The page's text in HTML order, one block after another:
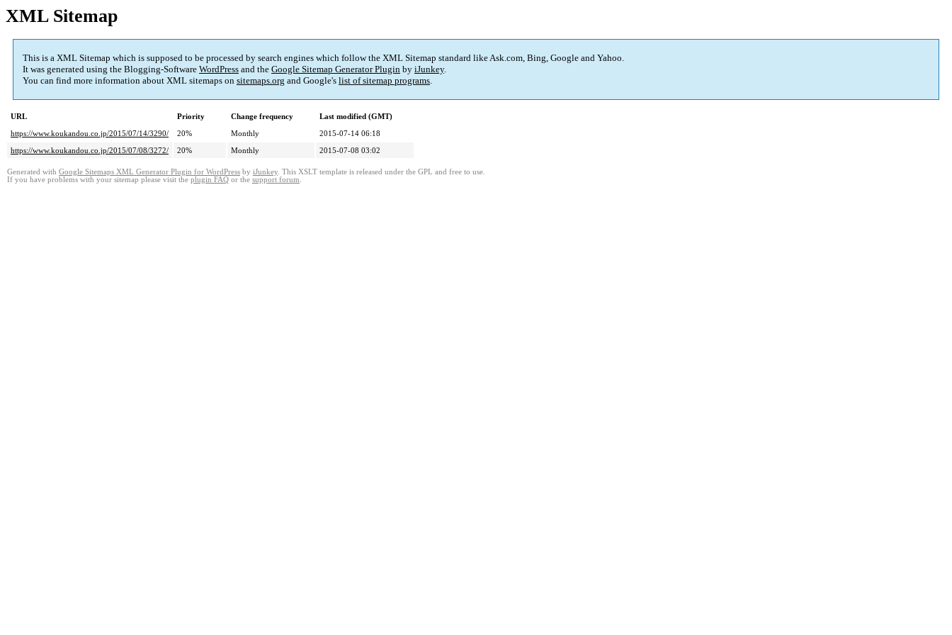
XML Sitemap
This is a XML Sitemap which is supposed to be processed by search engines which follow the XML Sitemap standard like Ask.com, Bing, Google and Yahoo.
It was generated using the Blogging-Software WordPress and the Google Sitemap Generator Plugin by iJunkey.
You can find more information about XML sitemaps on sitemaps.org and Google's list of sitemap programs.
URL Priority Change frequency
Last modified (GMT)
https://www.koukandou.co.jp/2015/07/14/3290/
20% Monthly
2015-07-14 06:18
https://www.koukandou.co.jp/2015/07/08/3272/
20% Monthly 2015-07-08 03:02
Generated with Google Sitemaps XML Generator Plugin for WordPress by iJunkey. This XSLT template is released under the GPL and free to use.
If you have problems with your sitemap please visit the plugin FAQ or the support forum.